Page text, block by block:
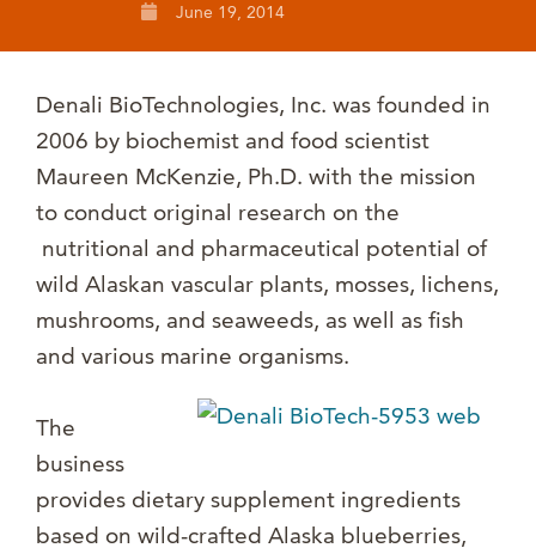
June 19, 2014
Denali BioTechnologies, Inc. was founded in
2006 by biochemist and food scientist
Maureen McKenzie, Ph.D. with the mission
to conduct original research on the
nutritional and pharmaceutical potential of
wild Alaskan vascular plants, mosses, lichens,
mushrooms, and seaweeds, as well as fish
and various marine organisms.
The
business
provides dietary supplement ingredients
based on wild-crafted Alaska blueberries,